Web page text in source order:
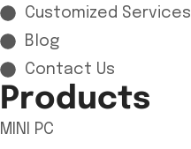
Customized Services
Blog
Contact Us
Products
MINI PC